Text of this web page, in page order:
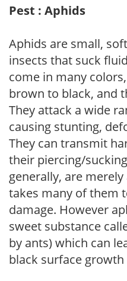
Pest : Aphids
Aphids are small,
insects that suck
come in many
brown to black, and
They attack a wide
causing stunting,
They can transmit
their piercing/
generally, are
takes many of them
damage. However
sweet substance
by ants) which can
black surface